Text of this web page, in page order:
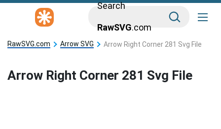
Search
RawSVG.com
RawSVG.com Arrow SVG Arrow Right Corner 281 Svg File
Arrow Right Corner 281 Svg File